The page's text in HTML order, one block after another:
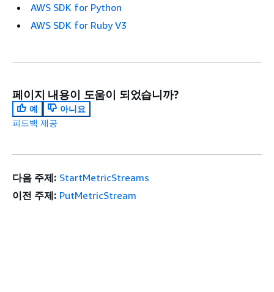
AWS SDK for Python
AWS SDK for Ruby V3
페이지 내용이 도움이 되었습니까?
예
아니요
피드백 제공
다음 주제: StartMetricStreams
이전 주제: PutMetricStream